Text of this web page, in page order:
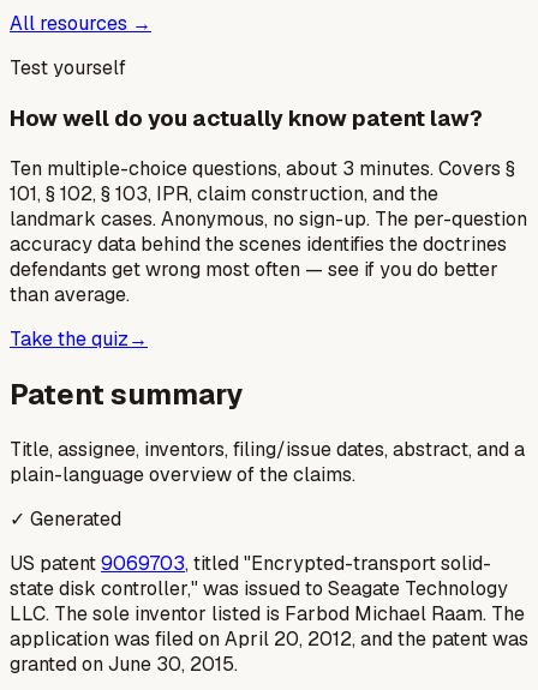
All resources →
Test yourself
How well do you actually know patent law?
Ten multiple-choice questions, about 3 minutes. Covers §
101, § 102, § 103, IPR, claim construction, and the
landmark cases. Anonymous, no sign-up. The per-question
accuracy data behind the scenes identifies the doctrines
defendants get wrong most often — see if you do better
than average.
Take the quiz→
Patent summary
Title, assignee, inventors, filing/issue dates, abstract, and a
plain-language overview of the claims.
✓ Generated
US patent9069703, titled "Encrypted-transport solid-
state disk controller," was issued to Seagate Technology
LLC. The sole inventor listed is Farbod Michael Raam. The
application was filed on April 20, 2012, and the patent was
granted on June 30, 2015.